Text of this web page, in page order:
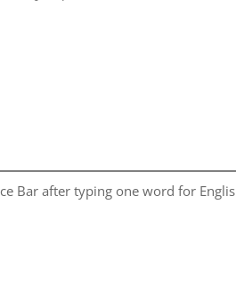
Bar after typing one word for